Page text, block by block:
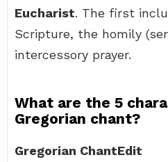
Eucharist. The first
Scripture, the homily
intercessory prayer.
What are the 5
Gregorian chant?
Gregorian ChantEdit